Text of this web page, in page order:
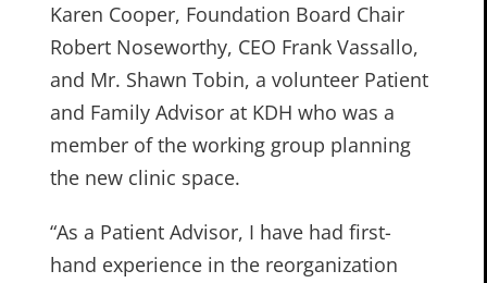
Karen Cooper, Foundation Board Chair
Robert Noseworthy, CEO Frank Vassallo,
and Mr. Shawn Tobin, a volunteer Patient
and Family Advisor at KDH who was a
member of the working group planning
the new clinic space.
“As a Patient Advisor, I have had first-
hand experience in the reorganization